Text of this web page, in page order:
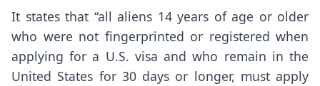
It states that “all aliens 14 years of age or older
who were not fingerprinted or registered when
applying for a U.S. visa and who remain in the
United States for 30 days or longer, must apply